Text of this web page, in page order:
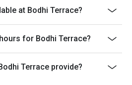
at Bodhi Terrace?
for Bodhi Terrace?
Terrace provide?